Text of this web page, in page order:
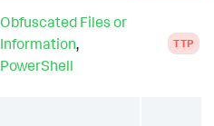
Obfuscated Files or
Information,
PowerShell
TTP